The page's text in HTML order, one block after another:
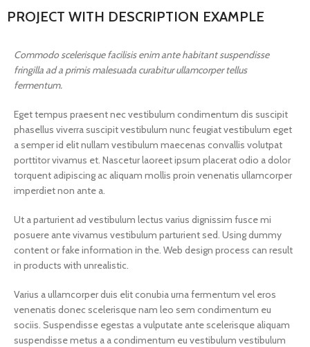
PROJECT WITH DESCRIPTION EXAMPLE
Commodo scelerisque facilisis enim ante habitant suspendisse
fringilla ad a primis malesuada curabitur ullamcorper tellus
fermentum.
Eget tempus praesent nec vestibulum condimentum dis suscipit
phasellus viverra suscipit vestibulum nunc feugiat vestibulum eget
a semper id elit nullam vestibulum maecenas convallis volutpat
porttitor vivamus et. Nascetur laoreet ipsum placerat odio a dolor
torquent adipiscing ac aliquam mollis proin venenatis ullamcorper
imperdiet non ante a.
Ut a parturient ad vestibulum lectus varius dignissim fusce mi
posuere ante vivamus vestibulum parturient sed. Using dummy
content or fake information in the. Web design process can result
in products with unrealistic.
Varius a ullamcorper duis elit conubia urna fermentum vel eros
venenatis donec scelerisque nam leo sem condimentum eu
sociis. Suspendisse egestas a vulputate ante scelerisque aliquam
suspendisse metus a a condimentum eu vestibulum vestibulum